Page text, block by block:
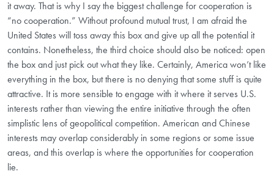
it away. That is why I say the biggest challenge for cooperation is
“no cooperation.” Without profound mutual trust, I am afraid the
United States will toss away this box and give up all the potential it
contains. Nonetheless, the third choice should also be noticed: open
the box and just pick out what they like. Certainly, America won’t like
everything in the box, but there is no denying that some stuff is quite
attractive. It is more sensible to engage with it where it serves U.S.
interests rather than viewing the entire initiative through the often
simplistic lens of geopolitical competition. American and Chinese
interests may overlap considerably in some regions or some issue
areas, and this overlap is where the opportunities for cooperation
lie.